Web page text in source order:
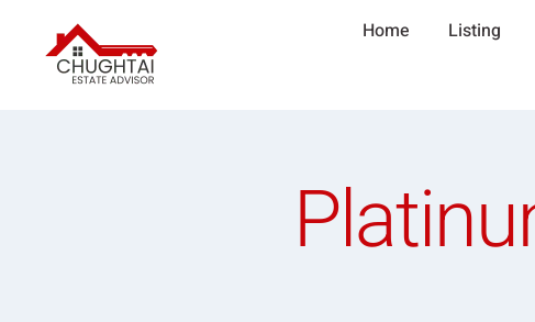
Home Listing